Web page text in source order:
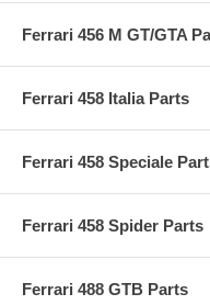
Ferrari 456 M GT/GTA
Ferrari 458 Italia Parts
Ferrari 458 Speciale
Ferrari 458 Spider Parts
Ferrari 488 GTB Parts